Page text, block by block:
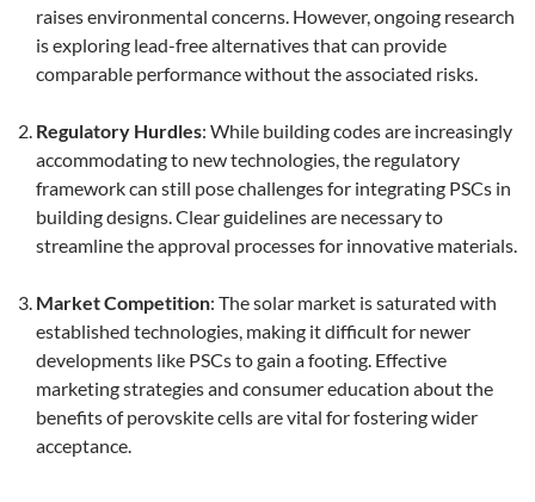
raises environmental concerns. However, ongoing research
is exploring lead-free alternatives that can provide
comparable performance without the associated risks.
Regulatory Hurdles: While building codes are increasingly
accommodating to new technologies, the regulatory
framework can still pose challenges for integrating PSCs in
building designs. Clear guidelines are necessary to
streamline the approval processes for innovative materials.
Market Competition: The solar market is saturated with
established technologies, making it difficult for newer
developments like PSCs to gain a footing. Effective
marketing strategies and consumer education about the
benefits of perovskite cells are vital for fostering wider
acceptance.